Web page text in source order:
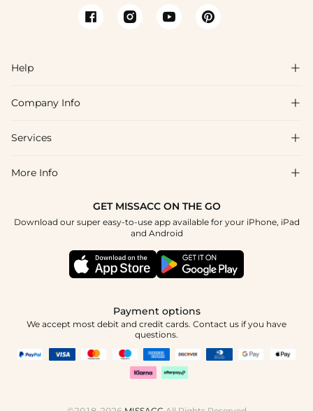
Help 
FAQs
Shipping & Delivery
How To Choose
Company Info 
About Us
Blog
Terms & Conditions
Services 
Affiliate
Student & Graduate Discount
Healthcare Discount
More Info 
GET MISSACC ON THE GO
Download our super easy-to-use app available for your iPhone, iPad
and Android
Payment options
We accept most debit and credit cards. Contact us if you have
questions.